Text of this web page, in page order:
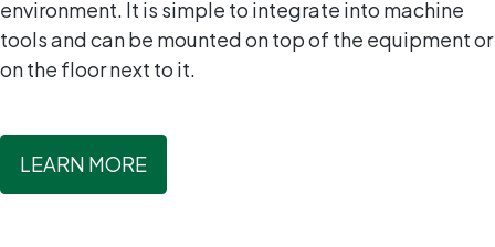
environment. It is simple to integrate into machine
tools and can be mounted on top of the equipment or
on the floor next to it.
LEARN MORE